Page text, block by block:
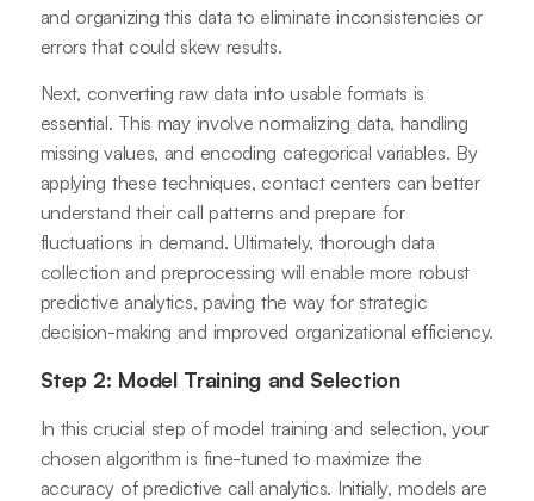
and organizing this data to eliminate inconsistencies or
errors that could skew results.
Next, converting raw data into usable formats is
essential. This may involve normalizing data, handling
missing values, and encoding categorical variables. By
applying these techniques, contact centers can better
understand their call patterns and prepare for
fluctuations in demand. Ultimately, thorough data
collection and preprocessing will enable more robust
predictive analytics, paving the way for strategic
decision-making and improved organizational efficiency.
Step 2: Model Training and Selection
In this crucial step of model training and selection, your
chosen algorithm is fine-tuned to maximize the
accuracy of predictive call analytics. Initially, models are